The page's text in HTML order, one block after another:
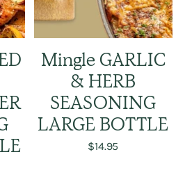
Mingle GARLIC
& HERB
SEASONING
LARGE BOTTLE
$14.95